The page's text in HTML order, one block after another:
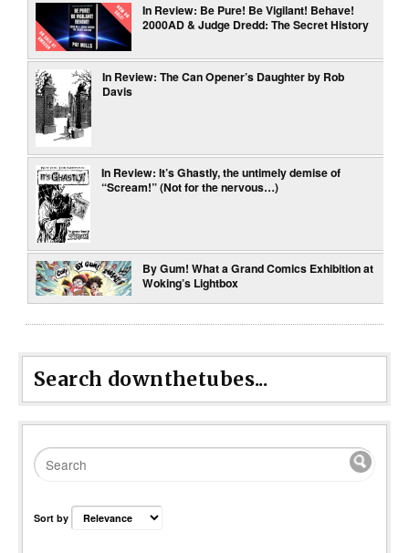
In Review: Be Pure! Be Vigilant! Behave!
2000AD & Judge Dredd: The Secret History
In Review: The Can Opener’s Daughter by Rob
Davis
In Review: It’s Ghastly, the untimely demise of
“Scream!” (Not for the nervous…)
By Gum! What a Grand Comics Exhibition at
Woking’s Lightbox
Search downthetubes...
Sort by